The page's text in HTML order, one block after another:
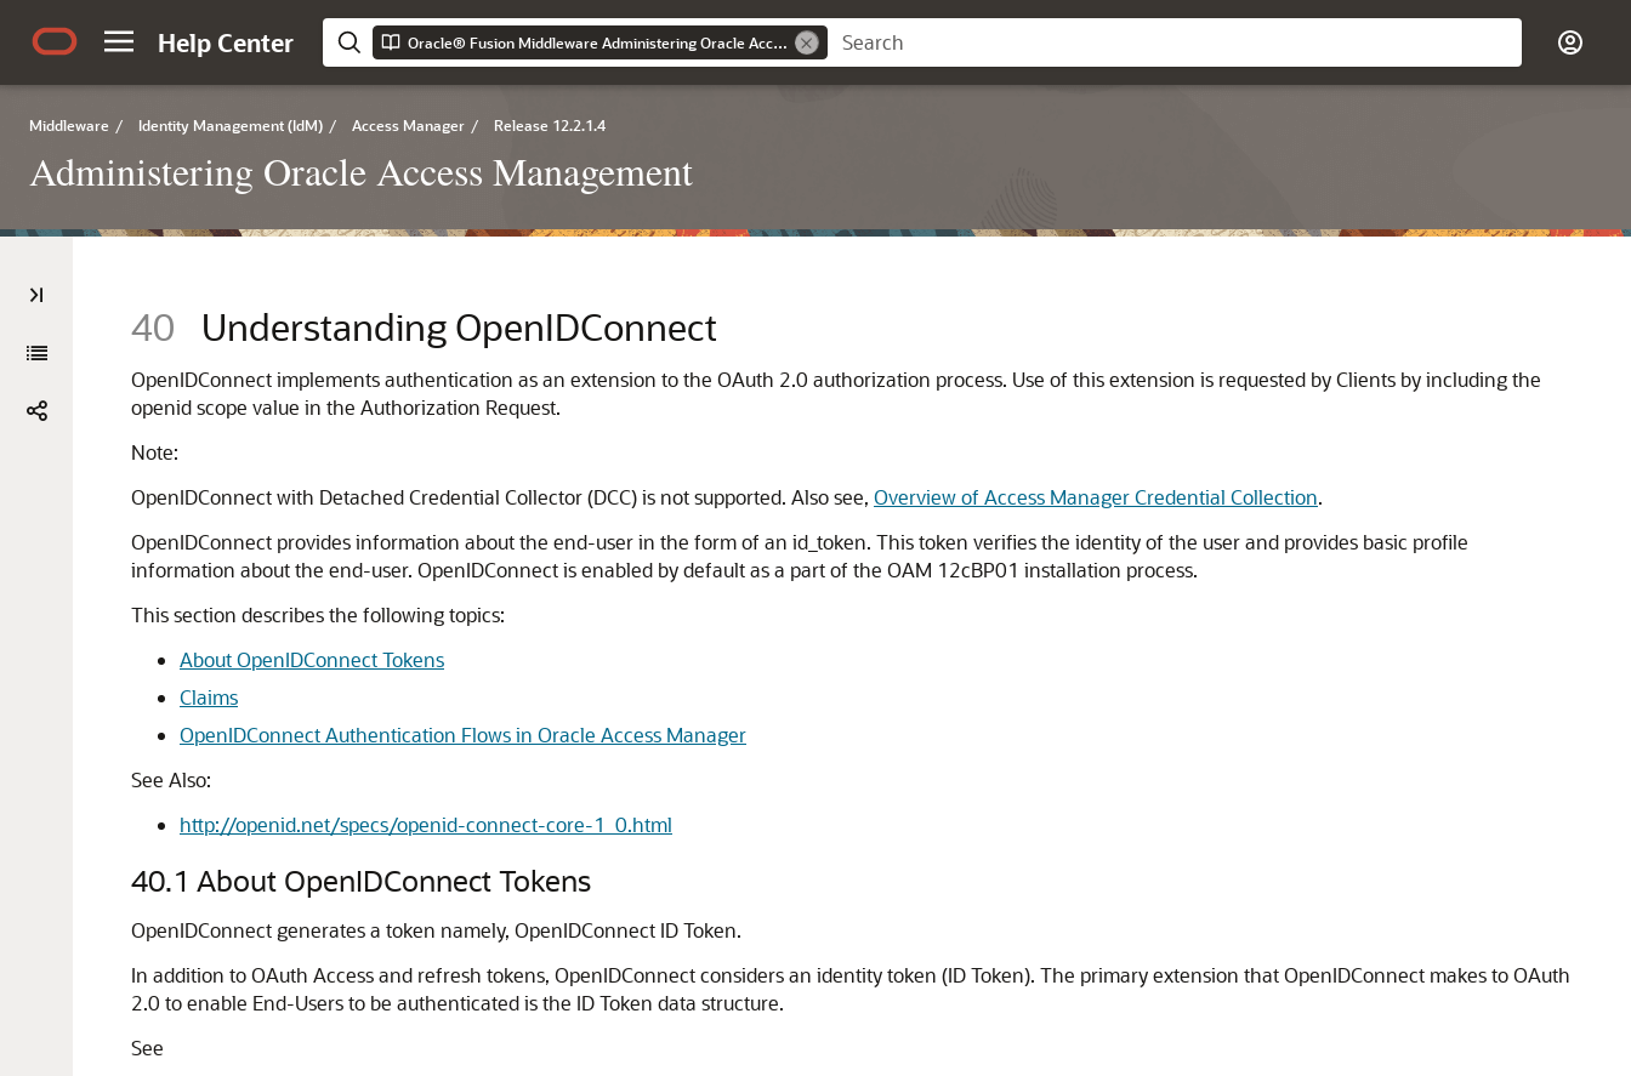
Help Center Oracle® Fusion Middleware Administering Oracle Access Management
Middleware / Identity Management (IdM) / Access Manager / Release 12.2.1.4
Administering Oracle Access Management
40 Understanding OpenIDConnect
OpenIDConnect implements authentication as an extension to the OAuth 2.0 authorization process. Use of this extension is requested by Clients by including the
openid scope value in the Authorization Request.
Note:
OpenIDConnect with Detached Credential Collector (DCC) is not supported. Also see, Overview of Access Manager Credential Collection.
OpenIDConnect provides information about the end-user in the form of an id_token. This token verifies the identity of the user and provides basic profile
information about the end-user. OpenIDConnect is enabled by default as a part of the OAM 12cBP01 installation process.
This section describes the following topics:
About OpenIDConnect Tokens
Claims
OpenIDConnect Authentication Flows in Oracle Access Manager
See Also:
http://openid.net/specs/openid-connect-core-1_0.html
40.1 About OpenIDConnect Tokens
OpenIDConnect generates a token namely, OpenIDConnect ID Token.
In addition to OAuth Access and refresh tokens, OpenIDConnect considers an identity token (ID Token). The primary extension that OpenIDConnect makes to OAuth
2.0 to enable End-Users to be authenticated is the ID Token data structure.
See